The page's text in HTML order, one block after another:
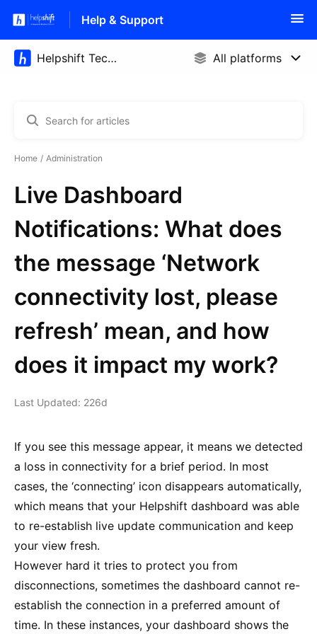
Help & Support
Home Administration
Live Dashboard
Notifications: What does
the message ‘Network
connectivity lost, please
refresh’ mean, and how
does it impact my work?
Last Updated: 226d
If you see this message appear, it means we detected
a loss in connectivity for a brief period. In most
cases, the ‘connecting’ icon disappears automatically,
which means that your Helpshift dashboard was able
to re-establish live update communication and keep
your view fresh.
However hard it tries to protect you from
disconnections, sometimes the dashboard cannot re-
establish the connection in a preferred amount of
time. In these instances, your dashboard shows the